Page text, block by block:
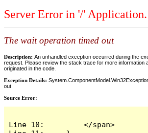
Server Error in '/' Application.
The wait operation timed out
Description: An unhandled exception occurred during the
request. Please review the stack trace for more information
originated in the code.
Exception Details:
out
Source Error:
Line 10:         </span>